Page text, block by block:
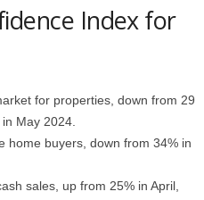
Index for
for properties, down from 29
May 2024.
home buyers, down from 34% in
sales, up from 25% in April,